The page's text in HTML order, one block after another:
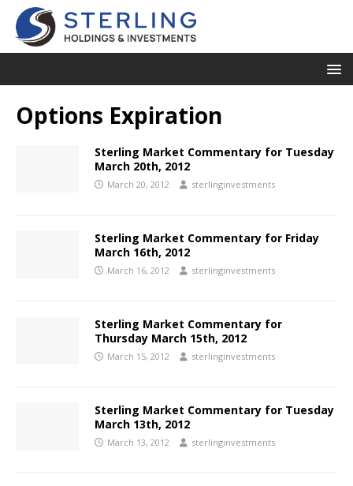
Options Expiration
Sterling Market Commentary for Tuesday
March 20th, 2012
March 20, 2012 sterlinginvestments
Sterling Market Commentary for Friday
March 16th, 2012
March 16, 2012 sterlinginvestments
Sterling Market Commentary for
Thursday March 15th, 2012
March 15, 2012 sterlinginvestments
Sterling Market Commentary for Tuesday
March 13th, 2012
March 13, 2012 sterlinginvestments